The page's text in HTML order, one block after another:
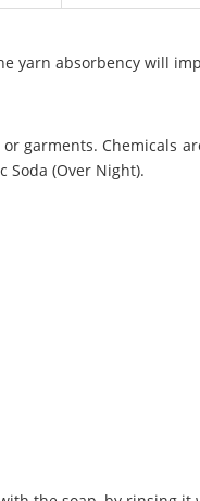
yarn absorbency will
garments. Chemicals
Soda (Over Night).